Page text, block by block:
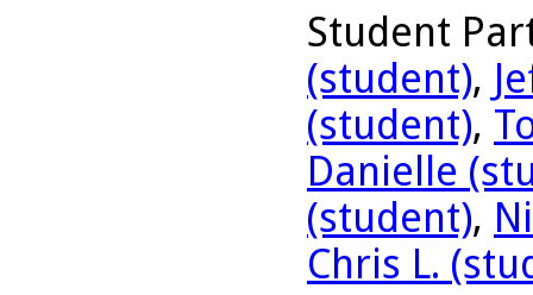
Student
(student),
(student),
Danielle
(student),
Chris L.